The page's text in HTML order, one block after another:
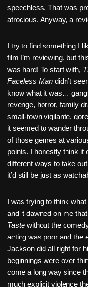
e
o
o
k
er e
speechless. That was
atrocious. Anyway, a
I try to find something I
film I’m reviewing, but
was hard! To start with,
Faceless Man didn’t
know what it was…
revenge, horror, family
small-town vigilante,
it seemed to wander
of those genres at
points. I honestly think it
different ways to take
it’d still be just as
I was trying to think what
and it dawned on me
Taste without the
acting was poor and the
Jackson did all right for
beginnings were over
come a long way since
much explicit violence